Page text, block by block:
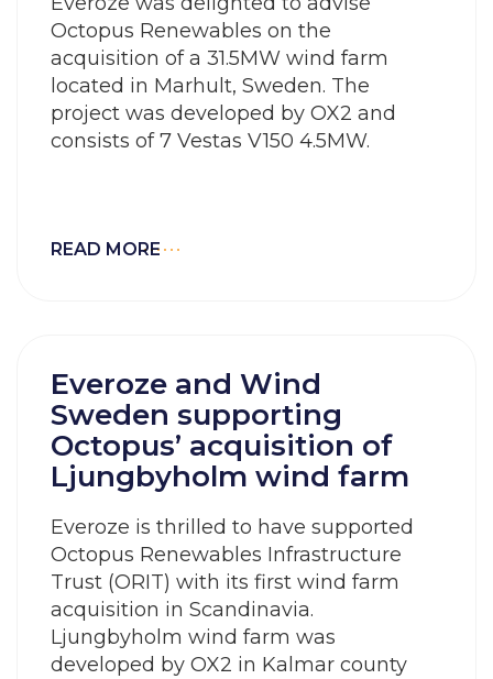
Octopus Renewables on the
acquisition of a 31.5MW wind farm
located in Marhult, Sweden. The
project was developed by OX2 and
consists of 7 Vestas V150 4.5MW.
READ MORE
Everoze and Wind
Sweden supporting
Octopus’ acquisition of
Ljungbyholm wind farm
Everoze is thrilled to have supported
Octopus Renewables Infrastructure
Trust (ORIT) with its first wind farm
acquisition in Scandinavia.
Ljungbyholm wind farm was
developed by OX2 in Kalmar county